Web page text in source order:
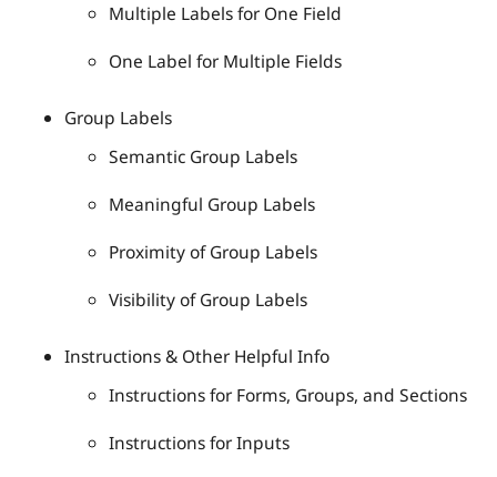
Multiple Labels for One Field
One Label for Multiple Fields
Group Labels
Semantic Group Labels
Meaningful Group Labels
Proximity of Group Labels
Visibility of Group Labels
Instructions & Other Helpful Info
Instructions for Forms, Groups, and Sections
Instructions for Inputs